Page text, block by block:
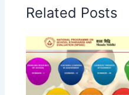
Related Posts